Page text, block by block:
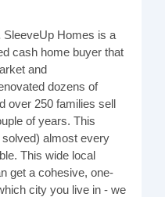
SleeveUp Homes is a
cash home buyer that
and
dozens of
over 250 families sell
of years. This
solved) almost every
This wide local
get a cohesive, one-
city you live in - we